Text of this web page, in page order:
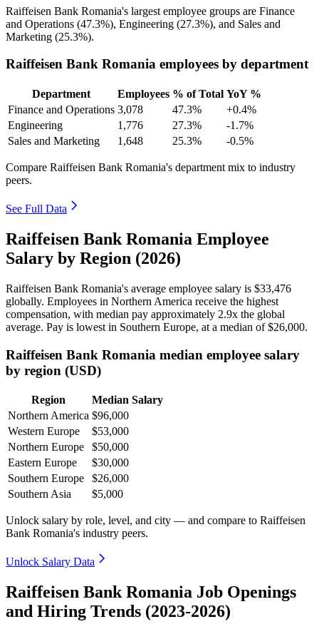
Raiffeisen Bank Romania's largest employee groups are Finance
and Operations (47.3%), Engineering (27.3%), and Sales and
Marketing (25.3%).
Raiffeisen Bank Romania employees by department
Department Employees % of Total YoY %
Finance and Operations 3,078 47.3%
+0.4%
Engineering
1,776 27.3%
-1.7%
Sales and Marketing
1,648 25.3% -0.5%
Compare Raiffeisen Bank Romania's department mix to industry
peers.
See Full Data
Raiffeisen Bank Romania Employee
Salary by Region (2026)
Raiffeisen Bank Romania's average employee salary is $33,476
globally. Employees in Northern America receive the highest
compensation, with median pay approximately 2.9x the global
average. Pay is lowest in Southern Europe, at a median of$26,000.
Raiffeisen Bank Romania median employee salary
by region (USD)
Region
Median Salary
Northern America $96,000
Western Europe
$53,000
Northern Europe
$50,000
Eastern Europe
$30,000
Southern Europe
$26,000
Southern Asia
$5,000
Unlock salary by role, level, and city — and compare to Raiffeisen
Bank Romania's industry peers.
Unlock Salary Data
Raiffeisen Bank Romania Job Openings
and Hiring Trends (2023-2026)